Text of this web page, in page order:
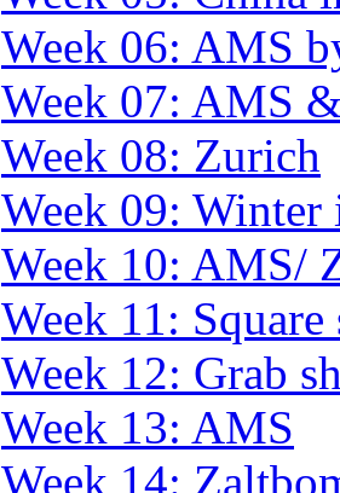
Week 06: AMS
Week 07: AMS
Week 08: Zurich
Week 09:
Week 10: AMS/
Week 11:
Week 12: Grab
Week 13: AMS
Week 14: